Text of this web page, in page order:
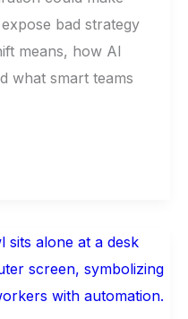
bad strategy
means, how AI
what smart teams